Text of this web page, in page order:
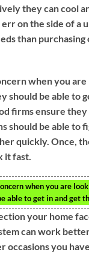
they can cool
on the side of a
than purchasing
when you
should be able to
firms ensure
should be able to
quickly. Once,
it fast.
when you are
able to get in and get
your home
can work
occasions you